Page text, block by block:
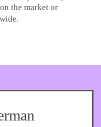
the market or